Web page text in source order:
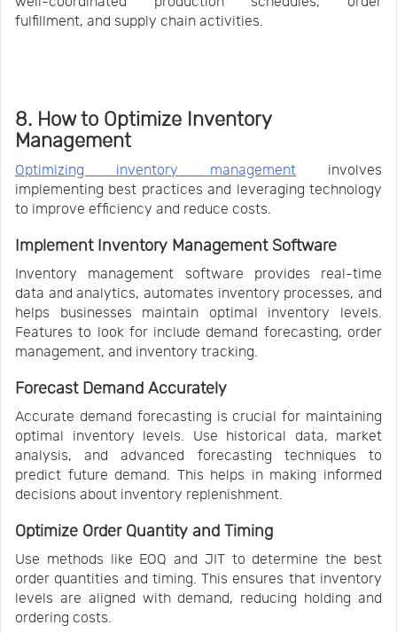
fulfillment, and supply chain activities.
8. How to Optimize Inventory
Management
Optimizing inventory management involves
implementing best practices and leveraging technology
to improve efficiency and reduce costs.
Implement Inventory Management Software
Inventory management software provides real-time
data and analytics, automates inventory processes, and
helps businesses maintain optimal inventory levels.
Features to look for include demand forecasting, order
management, and inventory tracking.
Forecast Demand Accurately
Accurate demand forecasting is crucial for maintaining
optimal inventory levels. Use historical data, market
analysis, and advanced forecasting techniques to
predict future demand. This helps in making informed
decisions about inventory replenishment.
Optimize Order Quantity and Timing
Use methods like EOQ and JIT to determine the best
order quantities and timing. This ensures that inventory
levels are aligned with demand, reducing holding and
ordering costs.